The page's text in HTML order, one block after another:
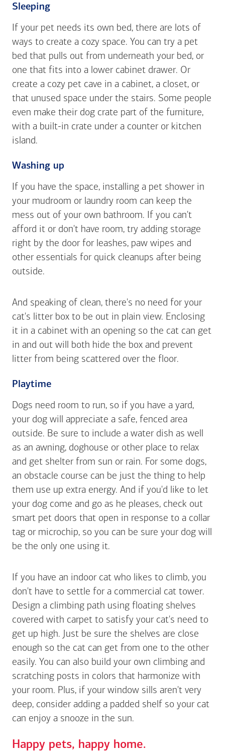
Sleeping
If your pet needs its own bed, there are lots of
ways to create a cozy space. You can try a pet
bed that pulls out from underneath your bed, or
one that fits into a lower cabinet drawer. Or
create a cozy pet cave in a cabinet, a closet, or
that unused space under the stairs. Some people
even make their dog crate part of the furniture,
with a built-in crate under a counter or kitchen
island.
Washing up
If you have the space, installing a pet shower in
your mudroom or laundry room can keep the
mess out of your own bathroom. If you can't
afford it or don't have room, try adding storage
right by the door for leashes, paw wipes and
other essentials for quick cleanups after being
outside.
And speaking of clean, there's no need for your
cat's litter box to be out in plain view. Enclosing
it in a cabinet with an opening so the cat can get
in and out will both hide the box and prevent
litter from being scattered over the floor.
Playtime
Dogs need room to run, so if you have a yard,
your dog will appreciate a safe, fenced area
outside. Be sure to include a water dish as well
as an awning, doghouse or other place to relax
and get shelter from sun or rain. For some dogs,
an obstacle course can be just the thing to help
them use up extra energy. And if you'd like to let
your dog come and go as he pleases, check out
smart pet doors that open in response to a collar
tag or microchip, so you can be sure your dog will
be the only one using it.
If you have an indoor cat who likes to climb, you
don't have to settle for a commercial cat tower.
Design a climbing path using floating shelves
covered with carpet to satisfy your cat's need to
get up high. Just be sure the shelves are close
enough so the cat can get from one to the other
easily. You can also build your own climbing and
scratching posts in colors that harmonize with
your room. Plus, if your window sills aren't very
deep, consider adding a padded shelf so your cat
can enjoy a snooze in the sun.
Happy pets, happy home.